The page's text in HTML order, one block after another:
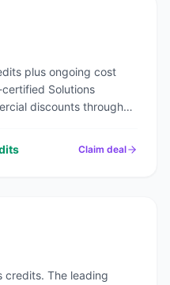
plus ongoing cost
Solutions
discounts through
Claim deal
credits. The leading